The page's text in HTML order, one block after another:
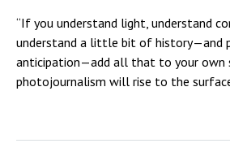
“If you understand light, understand
understand a little bit of history—and
anticipation—add all that to your own
photojournalism will rise to the